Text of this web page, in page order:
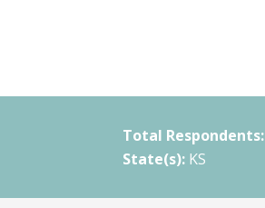
Total Respondents:
State(s): KS